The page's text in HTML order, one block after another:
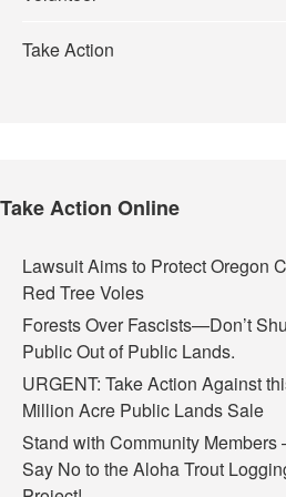
Take Action
Take Action Online
Lawsuit Aims to Protect Oregon
Red Tree Voles
Forests Over Fascists—Don’t
Public Out of Public Lands.
URGENT: Take Action Against
Million Acre Public Lands Sale
Stand with Community
Say No to the Aloha Trout